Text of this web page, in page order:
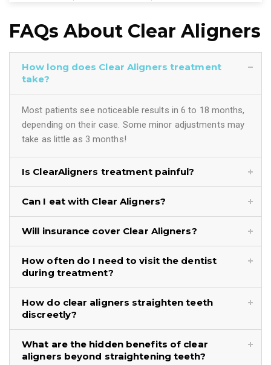
FAQs About Clear Aligners
How long does Clear Aligners treatment
take?
Most patients see noticeable results in 6 to 18 months,
depending on their case. Some minor adjustments may
take as little as 3 months!
Is ClearAligners treatment painful?
Can I eat with Clear Aligners?
Will insurance cover Clear Aligners?
How often do I need to visit the dentist
during treatment?
How do clear aligners straighten teeth
discreetly?
What are the hidden benefits of clear
aligners beyond straightening teeth?